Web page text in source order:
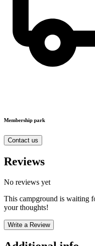
Membership park
Contact us
Reviews
No reviews yet
This campground is waiting
your thoughts!
Write a Review